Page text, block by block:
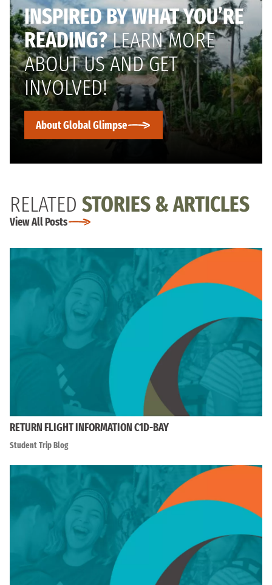
INSPIRED BY WHAT YOU’RE
READING?LEARN MORE
ABOUT US AND GET
INVOLVED!
About Global Glimpse
RELATED STORIES & ARTICLES
View All Posts
RETURN FLIGHT INFORMATION C1D-BAY
Student Trip Blog